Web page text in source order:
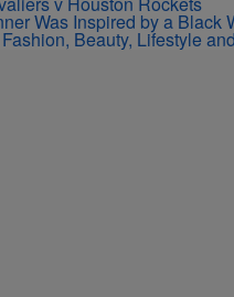
Was Inspired by a
Beauty, Lifestyle